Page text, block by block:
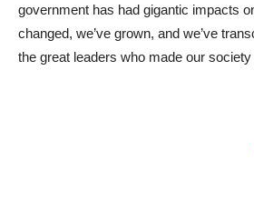
government has had gigantic impacts
changed, we’ve grown, and we’ve
the great leaders who made our